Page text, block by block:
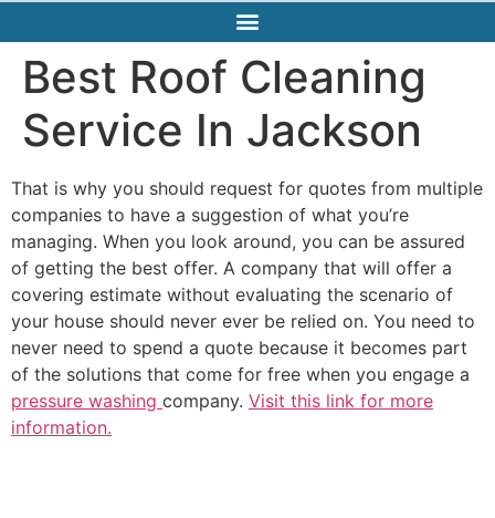
Best Roof Cleaning
Service In Jackson
That is why you should request for quotes from multiple
companies to have a suggestion of what you’re
managing. When you look around, you can be assured
of getting the best offer. A company that will offer a
covering estimate without evaluating the scenario of
your house should never ever be relied on. You need to
never need to spend a quote because it becomes part
of the solutions that come for free when you engage a
pressure washing company. Visit this link for more
information.